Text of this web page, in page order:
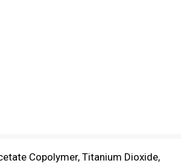
Copolymer, Titanium Dioxide,